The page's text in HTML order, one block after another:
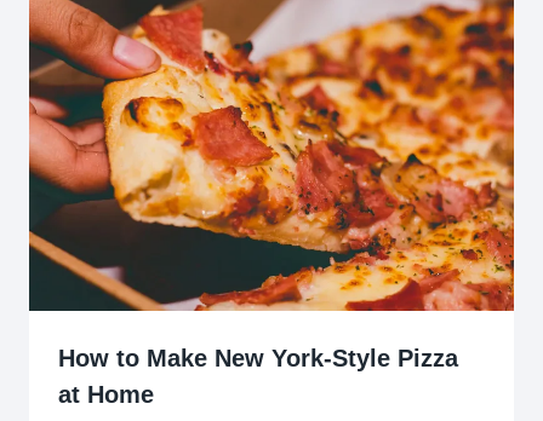
How to Make New York-Style Pizza
at Home